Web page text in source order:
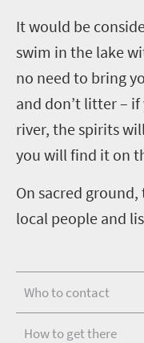
It would be
swim in the lake
no need to bring
and don’t litter –
river, the spirits
you will find it on
On sacred
local people and
Who to contact
How to get there